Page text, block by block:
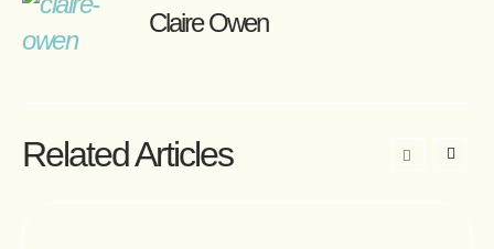
Claire Owen
Related Articles